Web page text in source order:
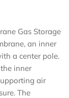
Gas Storage
an inner
a center pole.
inner
air
The